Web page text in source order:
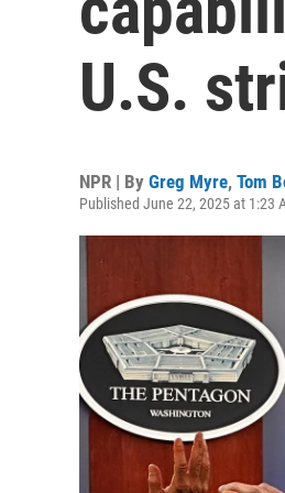
U.S.
NPR | By Greg Myre, Tom
Published June 22, 2025 at 1:23